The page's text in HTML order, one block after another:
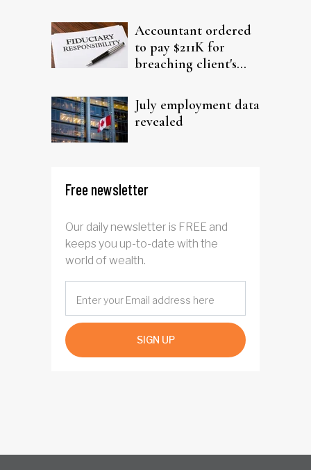
Accountant ordered
to pay $211K for
breaching client's
July employment data
revealed
Free newsletter
Our daily newsletter is FREE and
keeps you up-to-date with the
world of wealth.
SIGN UP